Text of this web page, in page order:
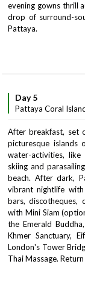
evening gowns thrill
drop of surround-
Pattaya.
Day 5
Pattaya Coral
After breakfast, set
picturesque
water-activities,
skiing and
beach. After dark,
vibrant nightlife
bars, discotheques,
with Mini Siam
the Emerald
Khmer Sanctuary,
London's Tower
Thai Massage.